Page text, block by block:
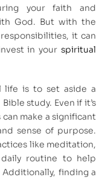
your faith and
God. But with the
it can
in your spiritual
life is to set aside a
study. Even if it’s
make a significant
sense of purpose.
like meditation,
routine to help
finding a